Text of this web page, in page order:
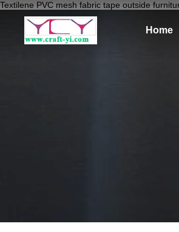
Textilene PVC mesh fabric tape outside
Home